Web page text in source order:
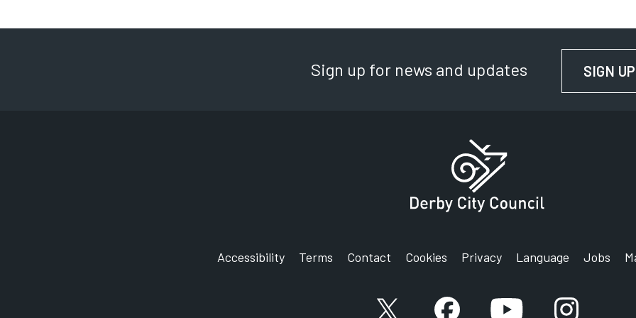
Sign up for news and updates SIGN UP
Accessibility Terms Contact Cookies Privacy Language Jobs
X account Facebook accountYouTube account
Instagram